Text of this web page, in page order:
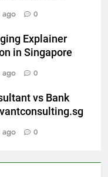
ago 0
Explainer
in Singapore
ago 0
vs Bank
ago 0